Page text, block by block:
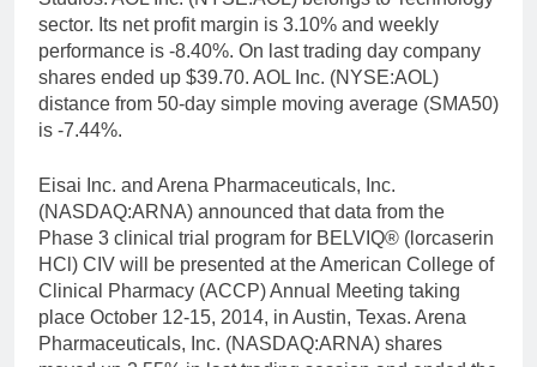
sector. Its net profit margin is 3.10% and weekly
performance is -8.40%. On last trading day company
shares ended up $39.70. AOL Inc. (NYSE:AOL)
distance from 50-day simple moving average (SMA50)
is -7.44%.
Eisai Inc. and Arena Pharmaceuticals, Inc.
(NASDAQ:ARNA) announced that data from the
Phase 3 clinical trial program for BELVIQ® (lorcaserin
HCl) CIV will be presented at the American College of
Clinical Pharmacy (ACCP) Annual Meeting taking
place October 12-15, 2014, in Austin, Texas. Arena
Pharmaceuticals, Inc. (NASDAQ:ARNA) shares